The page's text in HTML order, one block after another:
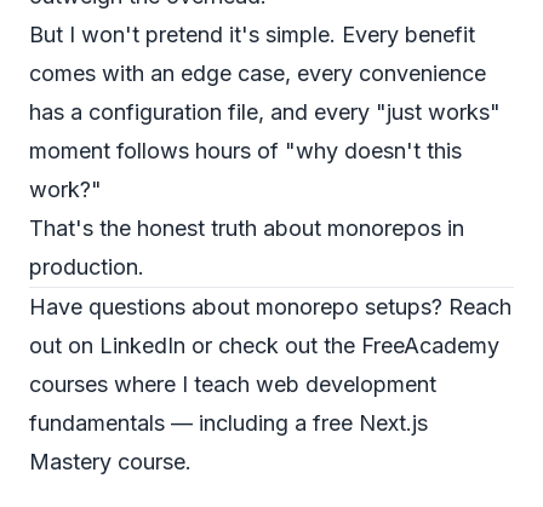
But I won't pretend it's simple. Every benefit
comes with an edge case, every convenience
has a configuration file, and every "just works"
moment follows hours of "why doesn't this
work?"
That's the honest truth about monorepos in
production.
Have questions about monorepo setups? Reach
out on LinkedIn or check out the FreeAcademy
courses where I teach web development
fundamentals — including a free Next.js
Mastery course.